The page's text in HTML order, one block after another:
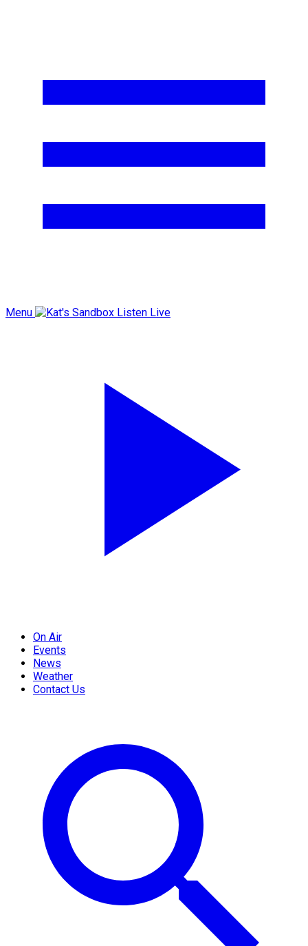
Menu Listen Live
On Air
Events
News
Weather
Contact Us